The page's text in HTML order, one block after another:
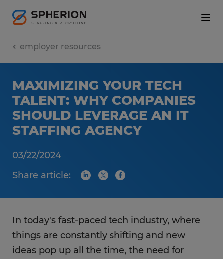
employer resources
MAXIMIZING YOUR TECH
TALENT: WHY COMPANIES
SHOULD LEVERAGE AN IT
STAFFING AGENCY
03/22/2024
Share article:
In today's fast-paced tech industry, where
things are constantly shifting and new
ideas pop up all the time, the need for